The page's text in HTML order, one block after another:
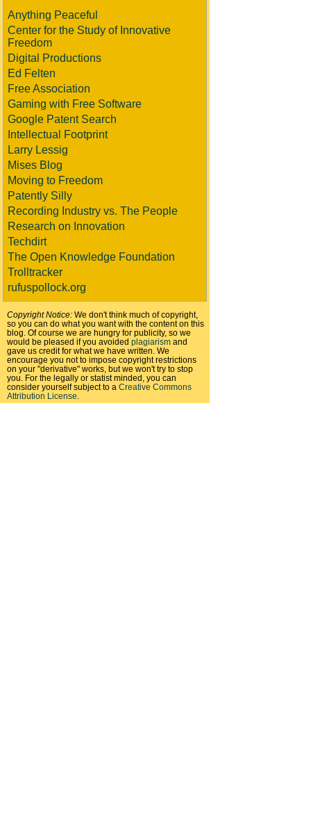
Anything Peaceful
Center for the Study of Innovative
Freedom
Digital Productions
Ed Felten
Free Association
Gaming with Free Software
Google Patent Search
Intellectual Footprint
Larry Lessig
Mises Blog
Moving to Freedom
Patently Silly
Recording Industry vs. The People
Research on Innovation
Techdirt
The Open Knowledge Foundation
Trolltracker
rufuspollock.org
Copyright Notice: We don't think much of copyright,
so you can do what you want with the content on this
blog. Of course we are hungry for publicity, so we
would be pleased if you avoided plagiarism and
gave us credit for what we have written. We
encourage you not to impose copyright restrictions
on your "derivative" works, but we won't try to stop
you. For the legally or statist minded, you can
consider yourself subject to a Creative Commons
Attribution License